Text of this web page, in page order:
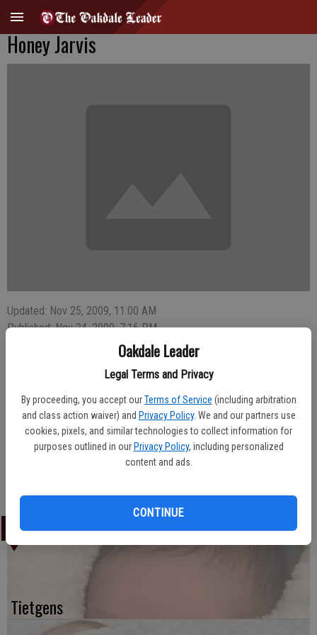
Oakdale Leader
Legal Terms and Privacy
By proceeding, you accept our Terms of Service (including arbitration
and class action waiver) and Privacy Policy. We and our partners use
cookies, pixels, and similar technologies to collect information for
purposes outlined in our Privacy Policy, including personalized
content and ads.
CONTINUE
Honey Jarvis
Updated: Nov 25, 2009, 11:00 AM
Published: Nov 24, 2009, 7:16 PM
on November 4, 2009. The newborn weighed six-and-a-half pounds upon
arrival at Oak Valley Hospital.
Ira and Frances Jarvis of Oakdale are the maternal grandparents.
LATEST
Tietgens